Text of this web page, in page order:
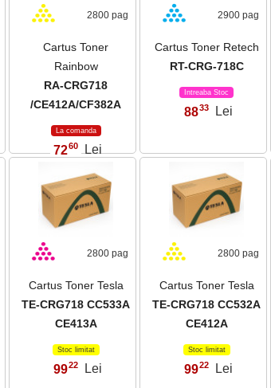
2800 pag
Cartus Toner
Rainbow
RA-CRG718
/CE412A/CF382A
La comanda
7260 Lei
2900 pag
Cartus Toner Retech
RT-CRG-718C
Intreaba Stoc
8833 Lei
2800 pag
Cartus Toner Tesla
TE-CRG718 CC533A
CE413A
Stoc limitat
99,22 Lei
2800 pag
Cartus Toner Tesla
TE-CRG718 CC532A
CE412A
Stoc limitat
99,22 Lei